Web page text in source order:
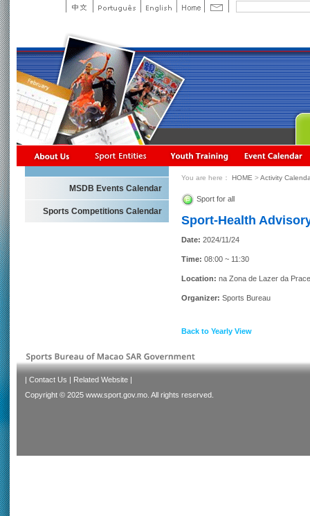
MSDB Events Calendar
Sports Competitions Calendar
You are here： HOME >Activity
Sport for all
Sport-Health
Date: 2024/11/24
Time: 08:00 ~ 11:30
Location: na Zona de Lazer da
Organizer: Sports Bureau
Back to Yearly View
| Contact Us | Related Website |
Copyright © 2025 www.sport.gov.mo. All rights reserved.